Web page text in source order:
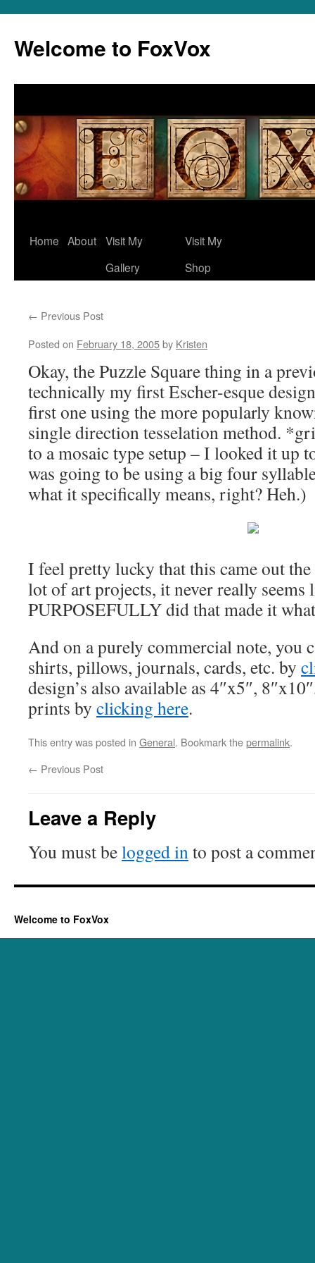
content
Welcome to FoxVox
Home About Visit My
Gallery
Visit My
Shop
← Previous Post
Posted on February 18, 2005by Kristen
Okay, the Puzzle Square thing in a
technically my first Escher-esque
first one using the more popularly
single direction tesselation method.
to a mosaic type setup – I looked it up
was going to be using a big four
what it specifically means, right? Heh.)
I feel pretty lucky that this came out
lot of art projects, it never really seems
PURPOSEFULLY did that made it
And on a purely commercial note, you
shirts, pillows, journals, cards, etc. by
design’s also available as 4″x5″,
prints by clicking here.
This entry was posted in General. Bookmark thepermalink.
← Previous Post
Leave a Reply
You must belogged into post a
Welcome to FoxVox